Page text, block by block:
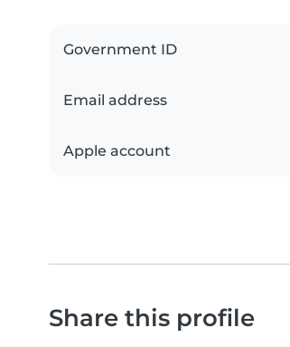
Government ID
Email address
Apple account
Share this profile